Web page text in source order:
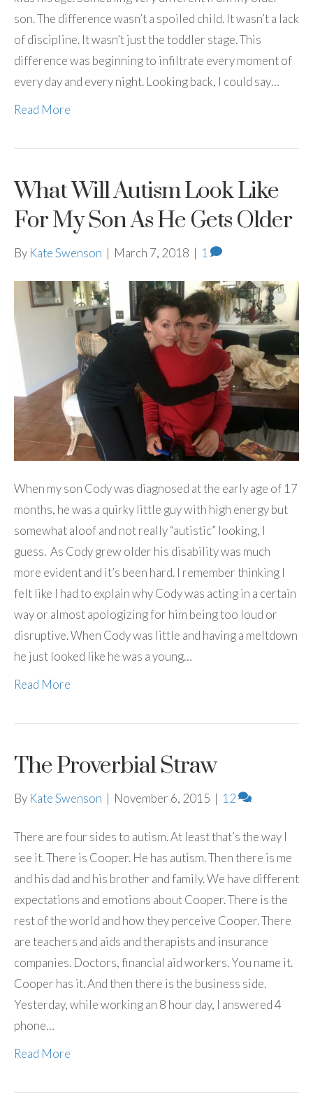
son. The difference wasn’t a spoiled child. It wasn’t a lack
of discipline. It wasn’t just the toddler stage. This
difference was beginning to infiltrate every moment of
every day and every night. Looking back, I could say…
Read More
What Will Autism Look Like
For My Son As He Gets Older
By Kate Swenson | March 7, 2018 | 1
When my son Cody was diagnosed at the early age of 17
months, he was a quirky little guy with high energy but
somewhat aloof and not really “autistic” looking, I
guess. As Cody grew older his disability was much
more evident and it’s been hard. I remember thinking I
felt like I had to explain why Cody was acting in a certain
way or almost apologizing for him being too loud or
disruptive. When Cody was little and having a meltdown
he just looked like he was a young…
Read More
The Proverbial Straw
By Kate Swenson | November 6, 2015 | 12
There are four sides to autism. At least that’s the way I
see it. There is Cooper. He has autism. Then there is me
and his dad and his brother and family. We have different
expectations and emotions about Cooper. There is the
rest of the world and how they perceive Cooper. There
are teachers and aids and therapists and insurance
companies. Doctors, financial aid workers. You name it.
Cooper has it. And then there is the business side.
Yesterday, while working an 8 hour day, I answered 4
phone…
Read More